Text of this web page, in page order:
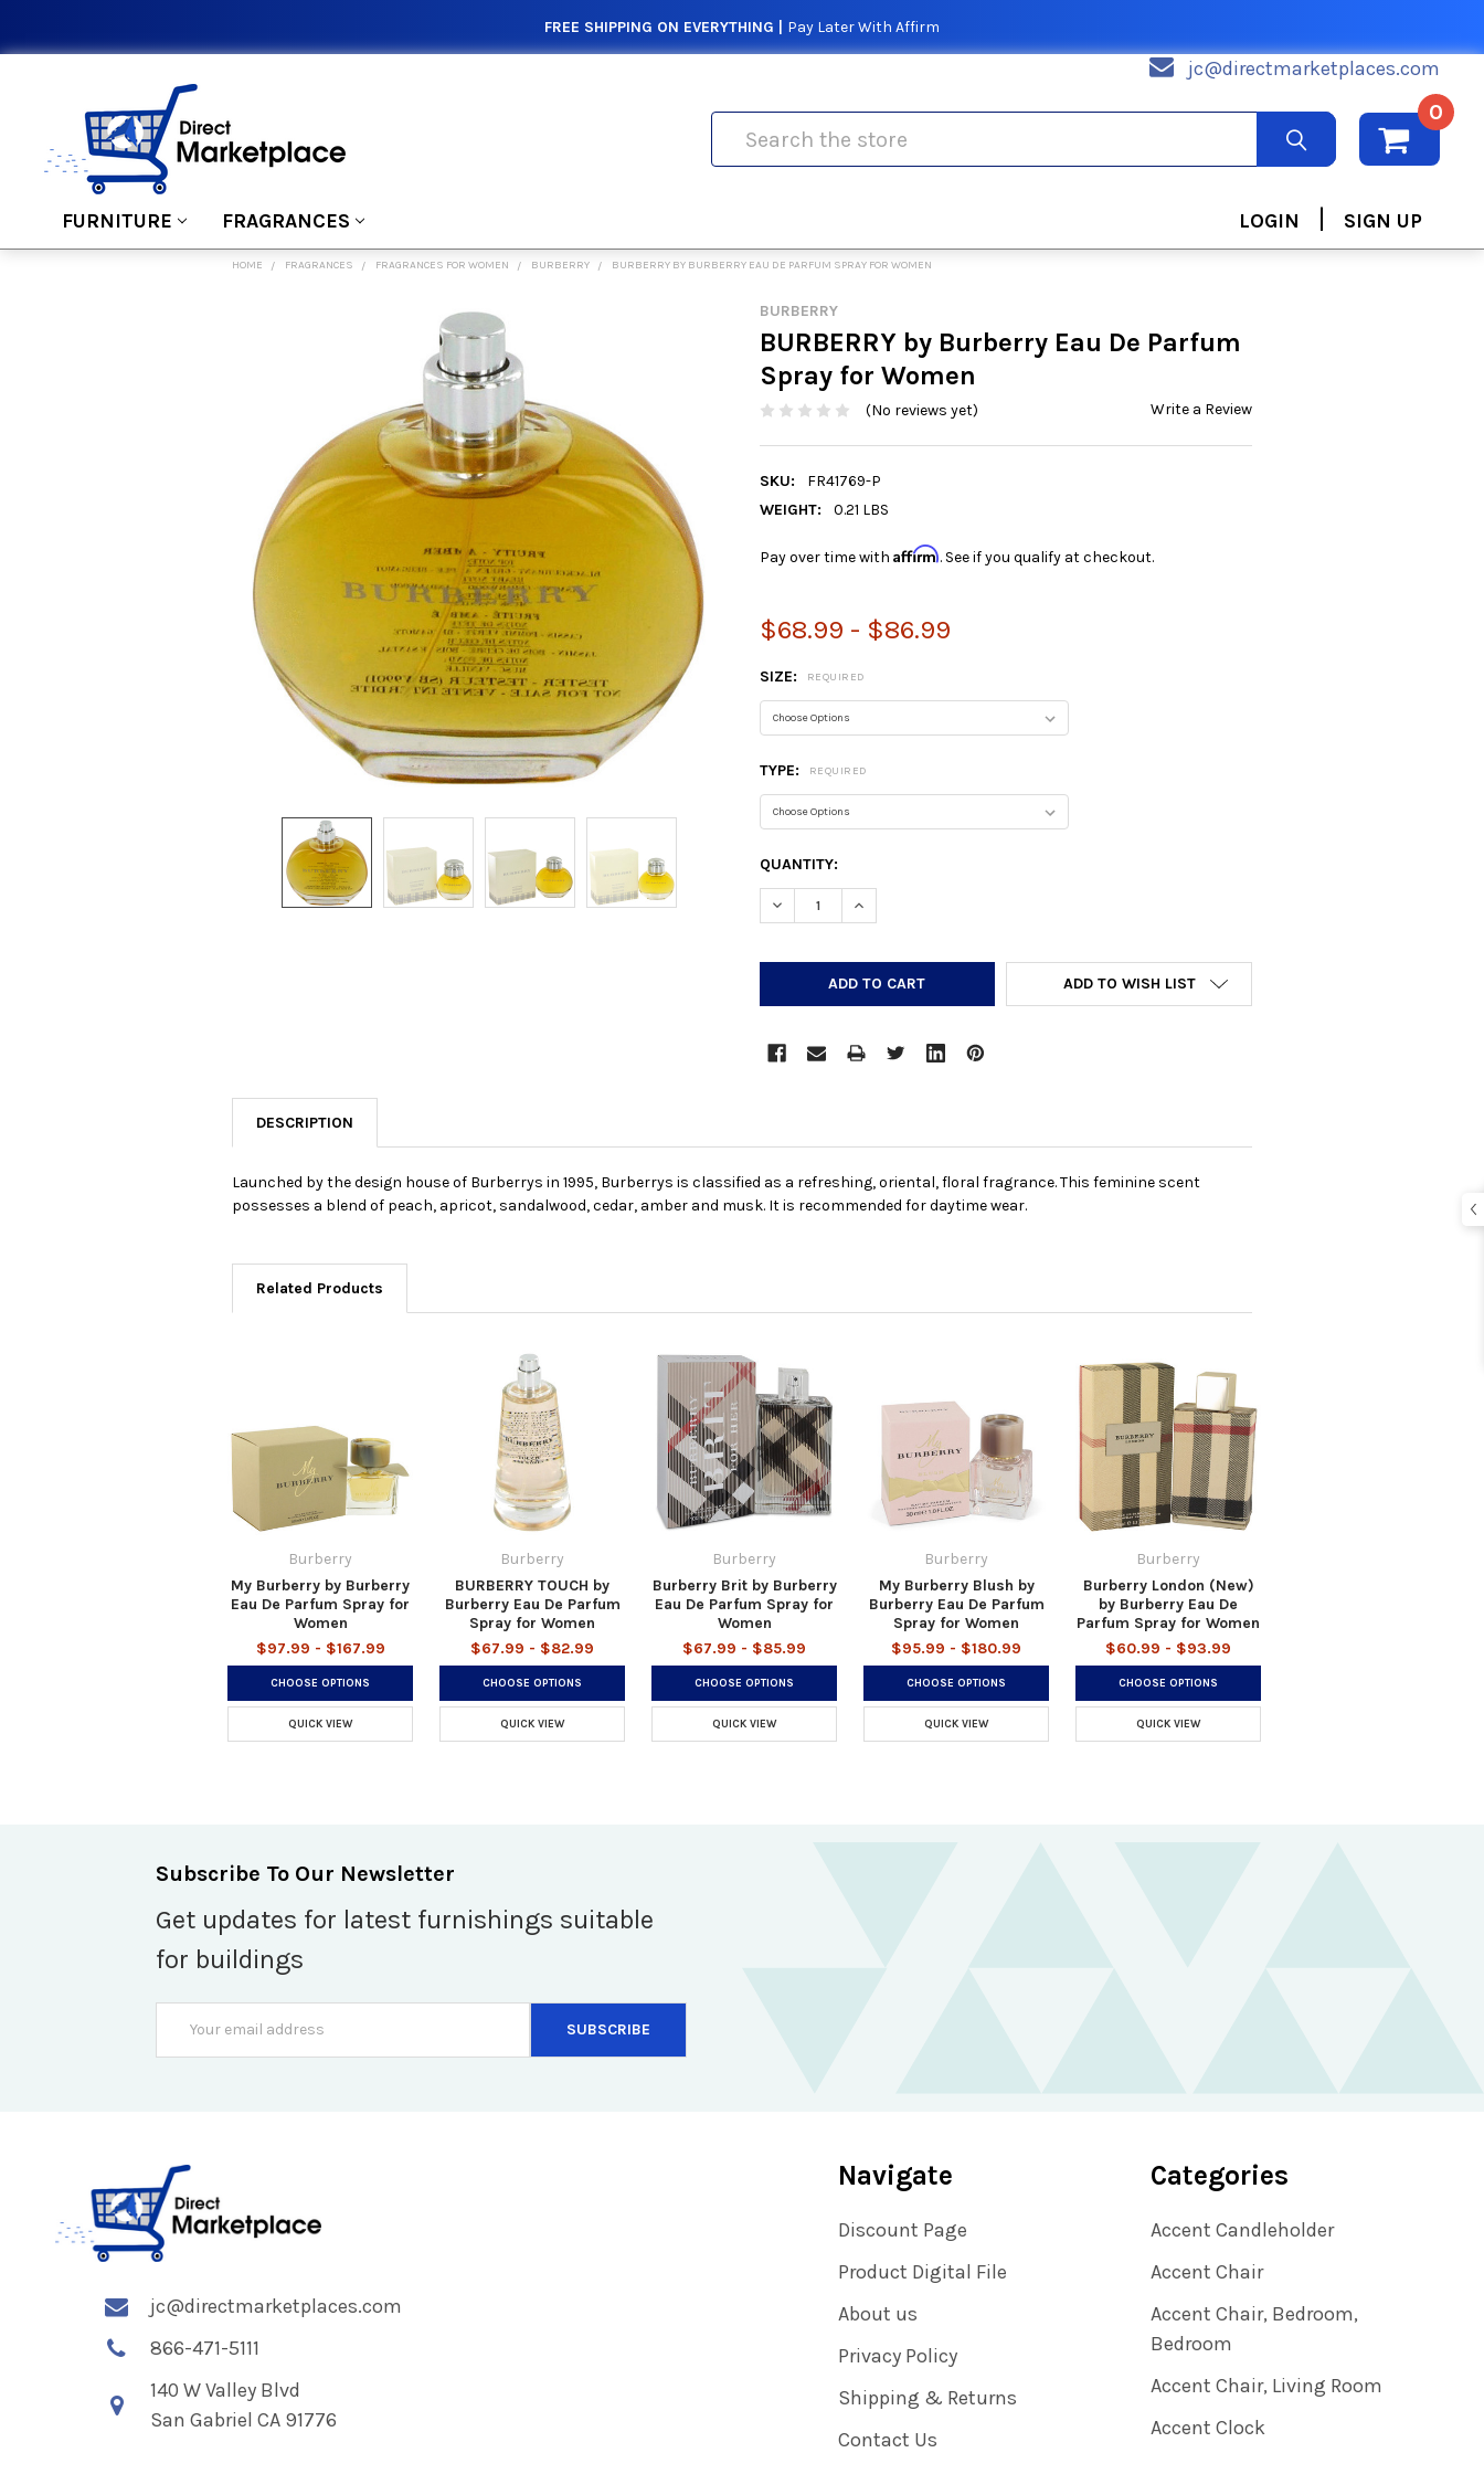
FREE SHIPPING ON EVERYTHING | Pay Later With Affirm
jc@directmarketplaces.com
0
FURNITURE FRAGRANCES LOGIN | SIGN UP
HOME FRAGRANCES FRAGRANCES FOR WOMEN BURBERRY BURBERRY BY BURBERRY EAU DE PARFUM SPRAY FOR WOMEN
BURBERRY
BURBERRY by Burberry Eau De Parfum
Spray for Women
(No reviews yet) Write a Review
SKU:
FR41769-P
WEIGHT:
0.21 LBS
Pay over time with Affirm. See if you qualify at checkout.
$68.99 - $86.99
SIZE: REQUIRED
TYPE: REQUIRED
CURRENT
STOCK:
QUANTITY:
DECREASE QUANTITY:INCREASE QUANTITY:
ADD TO WISH LIST
ADD
SELECTED
TO CART
DESCRIPTION
Launched by the design house of Burberrys in 1995, Burberrys is classified as a refreshing, oriental, floral fragrance. This feminine scent
possesses a blend of peach, apricot, sandalwood, cedar, amber and musk. It is recommended for daytime wear.
Related Products
Burberry
My Burberry by Burberry
Eau De Parfum Spray for
Women
$97.99 - $167.99
CHOOSE OPTIONS
QUICK VIEW
Burberry
BURBERRY TOUCH by
Burberry Eau De Parfum
Spray for Women
$67.99 - $82.99
CHOOSE OPTIONS
QUICK VIEW
Burberry
Burberry Brit by Burberry
Eau De Parfum Spray for
Women
$67.99 - $85.99
CHOOSE OPTIONS
QUICK VIEW
Burberry
My Burberry Blush by
Burberry Eau De Parfum
Spray for Women
$95.99 - $180.99
CHOOSE OPTIONS
QUICK VIEW
Burberry
Burberry London (New)
by Burberry Eau De
Parfum Spray for Women
$60.99 - $93.99
CHOOSE OPTIONS
QUICK VIEW
Subscribe To Our Newsletter
Get updates for latest furnishings suitable
for buildings
Address
jc@directmarketplaces.com
866-471-5111
140 W Valley Blvd
San Gabriel CA 91776
Navigate
Discount Page
Product Digital File
About us
Privacy Policy
Shipping & Returns
Contact Us
Categories
Accent Candleholder
Accent Chair
Accent Chair, Bedroom,
Bedroom
Accent Chair, Living Room
Accent Clock